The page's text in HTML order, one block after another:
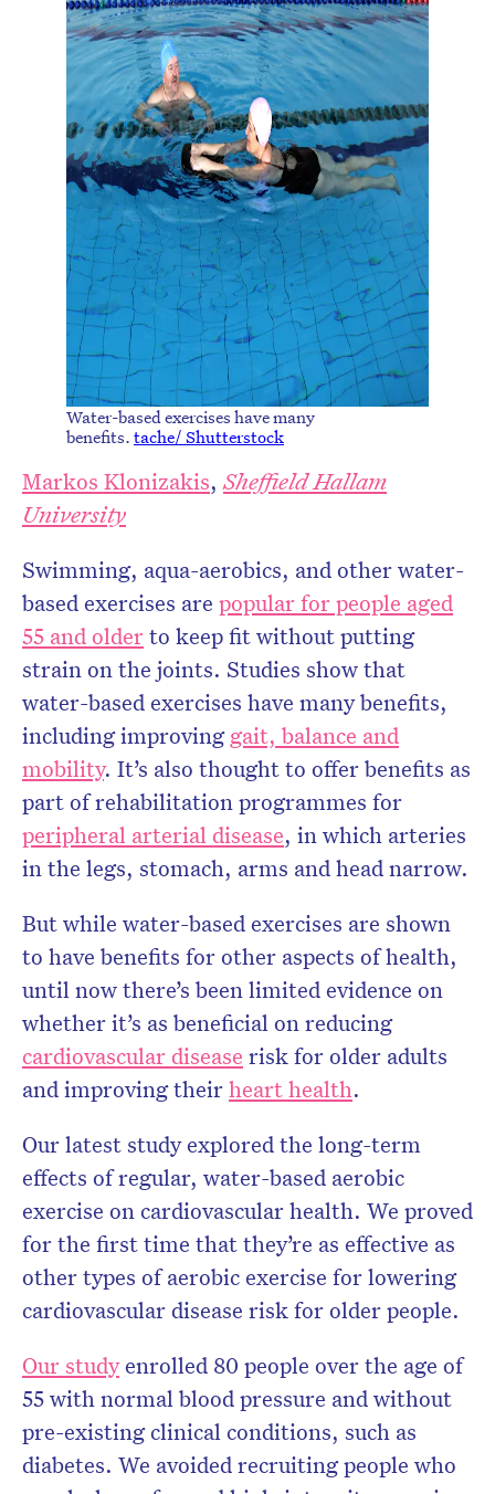
Water-based exercises have many
benefits. tache/ Shutterstock
Markos Klonizakis, Sheffield Hallam
University
Swimming, aqua-aerobics, and other water-
based exercises are popular for people aged
55 and olderto keep fit without putting
strain on the joints. Studies show that
water-based exercises have many benefits,
including improvinggait, balance and
mobility. It’s also thought to offer benefits as
part of rehabilitation programmes for
peripheral arterial disease, in which arteries
in the legs, stomach, arms and head narrow.
But while water-based exercises are shown
to have benefits for other aspects of health,
until now there’s been limited evidence on
whether it’s as beneficial on reducing
cardiovascular disease risk for older adults
and improving theirheart health.
Our latest study explored the long-term
effects of regular, water-based aerobic
exercise on cardiovascular health. We proved
for the first time that they’re as effective as
other types of aerobic exercise for lowering
cardiovascular disease risk for older people.
Our studyenrolled 80 people over the age of
55 with normal blood pressure and without
pre-existing clinical conditions, such as
diabetes. We avoided recruiting people who